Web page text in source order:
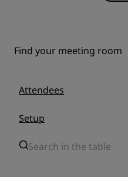
Find your meeting room
Attendees
Setup